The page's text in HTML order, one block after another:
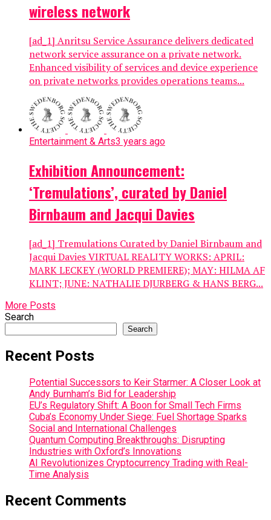
wireless network
[ad_1] Anritsu Service Assurance delivers dedicated
network service assurance on a private network.
Enhanced visibility of services and device experience
on private networks provides operations teams...
Entertainment & Arts3 years ago
Exhibition Announcement:
‘Tremulations’, curated by Daniel
Birnbaum and Jacqui Davies
[ad_1] Tremulations Curated by Daniel Birnbaum and
Jacqui Davies VIRTUAL REALITY WORKS: APRIL:
MARK LECKEY (WORLD PREMIERE); MAY: HILMA AF
KLINT; JUNE: NATHALIE DJURBERG & HANS BERG...
More Posts
Search
Search
Recent Posts
Potential Successors to Keir Starmer: A Closer Look at
Andy Burnham’s Bid for Leadership
EU’s Regulatory Shift: A Boon for Small Tech Firms
Cuba’s Economy Under Siege: Fuel Shortage Sparks
Social and International Challenges
Quantum Computing Breakthroughs: Disrupting
Industries with Oxford’s Innovations
AI Revolutionizes Cryptocurrency Trading with Real-
Time Analysis
Recent Comments